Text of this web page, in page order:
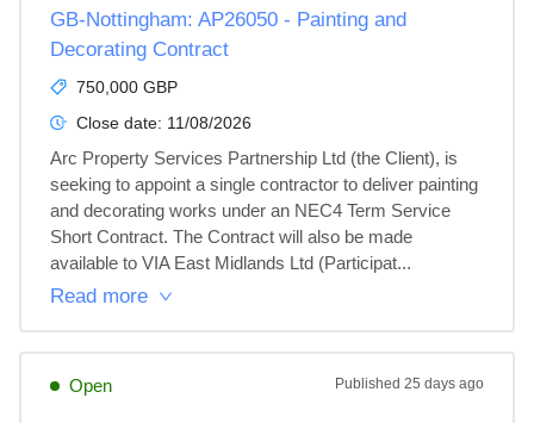
GB-Nottingham: AP26050 - Painting and
Decorating Contract
750,000 GBP
Close date: 11/08/2026
Arc Property Services Partnership Ltd (the Client), is
seeking to appoint a single contractor to deliver painting
and decorating works under an NEC4 Term Service
Short Contract. The Contract will also be made
available to VIA East Midlands Ltd (Participat...
Read more
Open Published 25 days ago